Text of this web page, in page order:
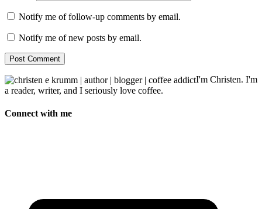
Notify me of follow-up comments by email.
Notify me of new posts by email.
I'm Christen. I'm
a reader, writer, and I seriously love coffee.
Connect with me